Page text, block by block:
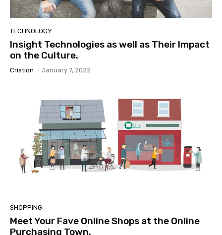
TECHNOLOGY
Insight Technologies as well as Their Impact
on the Culture.
Cristion - January 7, 2022
SHOPPING
Meet Your Fave Online Shops at the Online
Purchasing Town.